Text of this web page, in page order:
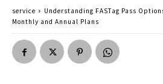
service
Understanding FASTag Pass
Monthly and Annual Plans